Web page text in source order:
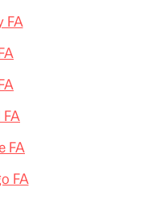
FA
FA
FA